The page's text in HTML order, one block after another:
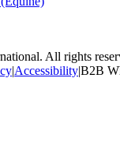
All rights
|Accessibility|B2B